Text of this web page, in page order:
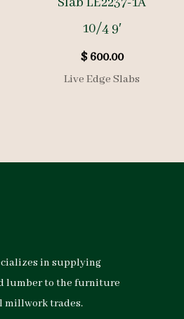
10/4 9′
$600.00
Live Edge Slabs
in supplying
lumber to the furniture
millwork trades.